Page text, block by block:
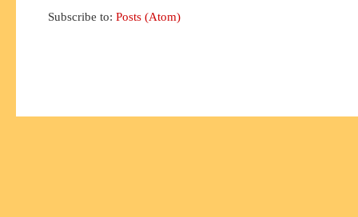
Subscribe to: Posts (Atom)